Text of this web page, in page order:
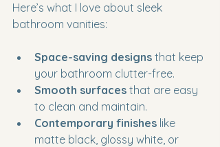
Here’s what I love about sleek
bathroom vanities:
Space-saving designs that keep
your bathroom clutter-free.
Smooth surfaces that are easy
to clean and maintain.
Contemporary finishes like
matte black, glossy white, or